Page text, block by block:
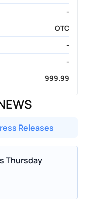
-
OTC
-
-
999.99
Releases
Thursday